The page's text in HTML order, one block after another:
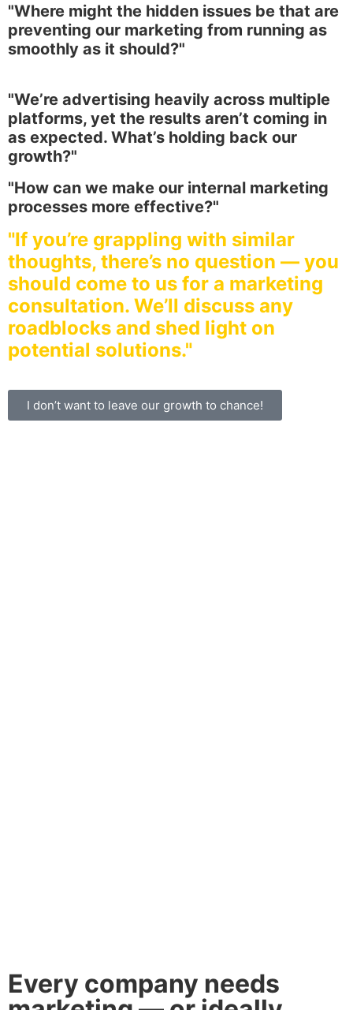
"Where might the hidden issues be that are
preventing our marketing from running as
smoothly as it should?"
"We’re advertising heavily across multiple
platforms, yet the results aren’t coming in
as expected. What’s holding back our
growth?"
"How can we make our internal marketing
processes more effective?"
"If you’re grappling with similar
thoughts, there’s no question — you
should come to us for a marketing
consultation. We’ll discuss any
roadblocks and shed light on
potential solutions."
I don’t want to leave our growth to chance!
Every company needs